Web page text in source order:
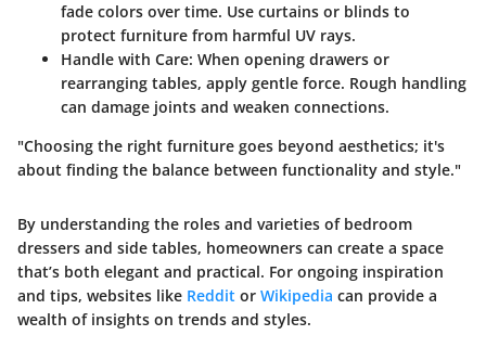
fade colors over time. Use curtains or blinds to
protect furniture from harmful UV rays.
Handle with Care: When opening drawers or
rearranging tables, apply gentle force. Rough handling
can damage joints and weaken connections.
"Choosing the right furniture goes beyond aesthetics; it's
about finding the balance between functionality and style."
By understanding the roles and varieties of bedroom
dressers and side tables, homeowners can create a space
that’s both elegant and practical. For ongoing inspiration
and tips, websites like Reddit or Wikipedia can provide a
wealth of insights on trends and styles.